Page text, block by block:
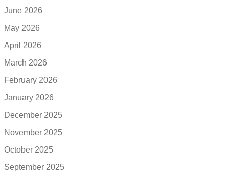
June 2026
May 2026
April 2026
March 2026
February 2026
January 2026
December 2025
November 2025
October 2025
September 2025